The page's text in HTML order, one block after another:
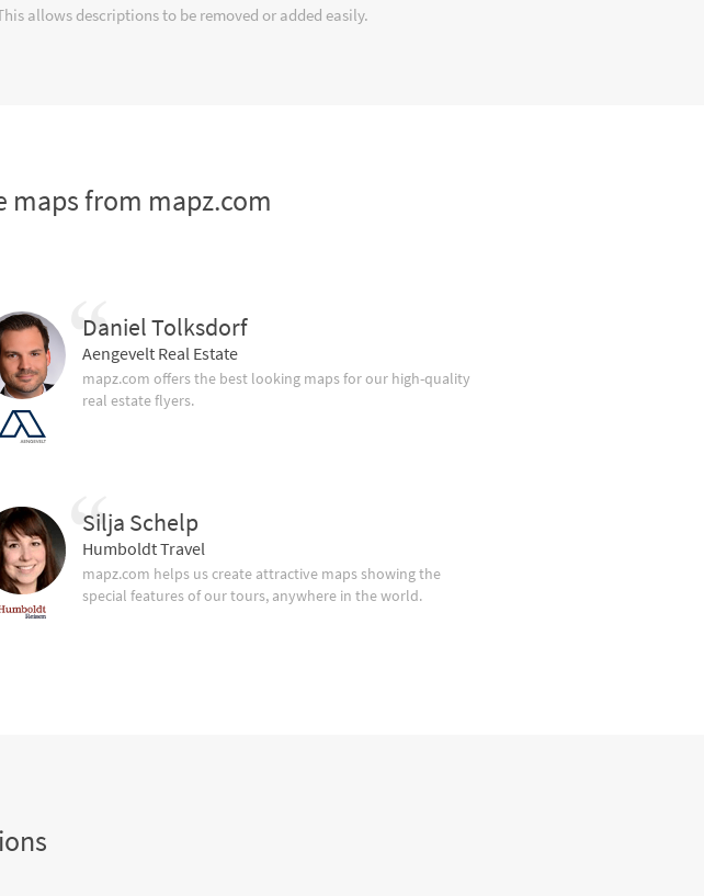
allows descriptions to be removed or added easily.
maps from mapz.com
Daniel Tolksdorf
Aengevelt Real Estate
mapz.com offers the best looking maps for our high-quality
real estate flyers.
Silja Schelp
Humboldt Travel
mapz.com helps us create attractive maps showing the
special features of our tours, anywhere in the world.